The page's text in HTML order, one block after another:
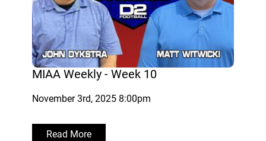
MIAA Weekly - Week 10
November 3rd, 2025 8:00pm
Read More